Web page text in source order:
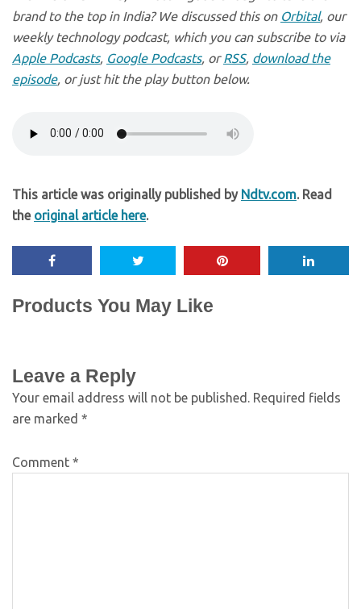
brand to the top in India? We discussed this on Orbital, our
weekly technology podcast, which you can subscribe to via
Apple Podcasts, Google Podcasts, orRSS, download the
episode, or just hit the play button below.
This article was originally published by Ndtv.com. Read
the original article here.
Products You May Like
Leave a Reply
Your email address will not be published. Required fields
are marked *
Comment *